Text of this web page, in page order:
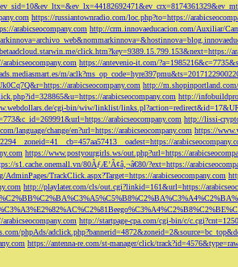
https://russiantownradio.com/loc.php?to=https://
arabicseocompany.com http://crm.innovaeducacion.com/Auxiliar/
click.htm?key=9389.15.799.153&next=https://
https://antevenio-it.com/
m/
arabicseocompany.com http://
arabicseocompany.com http://
cgi-bin/wiw/linklist/
arabicseocompany.com http://lissi-
language/change/en?url=https://arabicseocompany.com https://
https://www.postyourgirls.ws/out.php?url=https://
s1.cache.onemall.vn/80ÃƒÆ’Ã¢â‚¬â€80/?ext=https://
AdminPages/TrackClick.aspx?Target=https://arabicseocompany.com
http://playlater.com/cls/out.cgi?linkid=161&url=https://
http://startpage-cpa.com/cgi-bin/c/
phpAds/
https://antenna-re.com/st-manager/click/